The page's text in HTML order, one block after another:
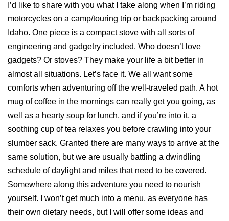
I’d like to share with you what I take along when I’m riding
motorcycles on a camp/touring trip or backpacking around
Idaho. One piece is a compact stove with all sorts of
engineering and gadgetry included. Who doesn’t love
gadgets? Or stoves? They make your life a bit better in
almost all situations. Let’s face it. We all want some
comforts when adventuring off the well-traveled path. A hot
mug of coffee in the mornings can really get you going, as
well as a hearty soup for lunch, and if you’re into it, a
soothing cup of tea relaxes you before crawling into your
slumber sack. Granted there are many ways to arrive at the
same solution, but we are usually battling a dwindling
schedule of daylight and miles that need to be covered.
Somewhere along this adventure you need to nourish
yourself. I won’t get much into a menu, as everyone has
their own dietary needs, but I will offer some ideas and